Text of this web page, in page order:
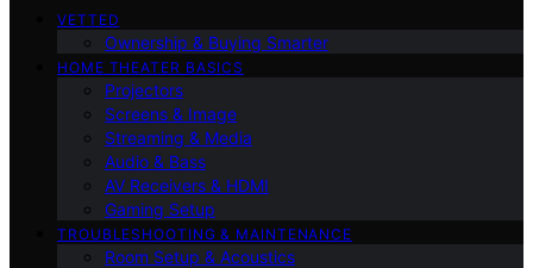
VETTED
Ownership & Buying Smarter
HOME THEATER BASICS
Projectors
Screens & Image
Streaming & Media
Audio & Bass
AV Receivers & HDMI
Gaming Setup
TROUBLESHOOTING & MAINTENANCE
Room Setup & Acoustics